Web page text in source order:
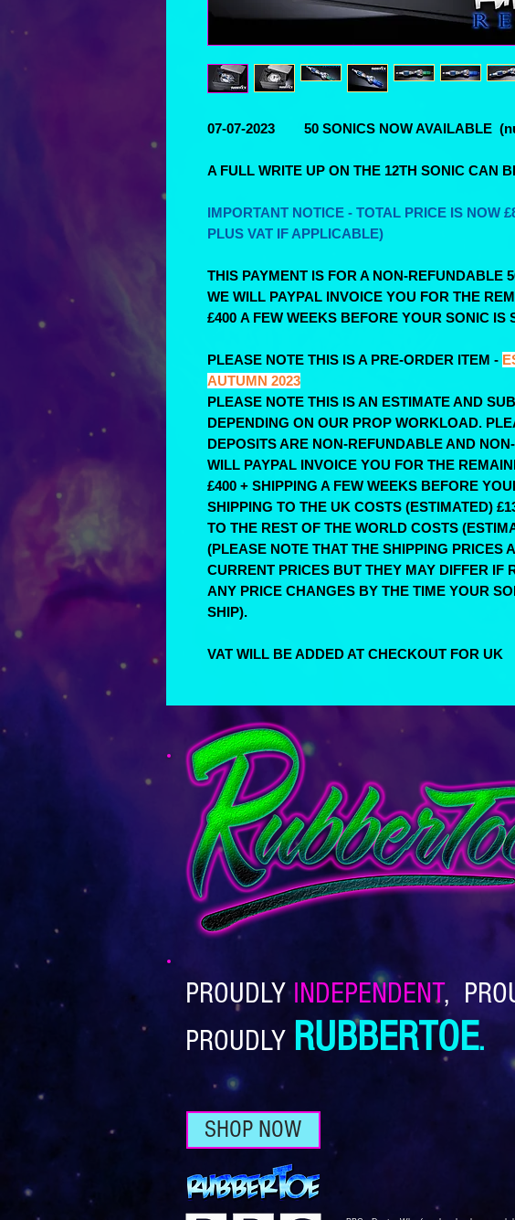
07-07-2023 50 SONICS NOW AVAILABLE
A FULL WRITE UP ON THE 12TH SONIC CAN
IMPORTANT NOTICE - TOTAL PRICE IS NOW
PLUS VAT IF APPLICABLE)
THIS PAYMENT IS FOR A NON-REFUNDABLE
WE WILL PAYPAL INVOICE YOU FOR THE
£400 A FEW WEEKS BEFORE YOUR SONIC IS
PLEASE NOTE THIS IS A PRE-ORDER ITEM -
AUTUMN 2023
PLEASE NOTE THIS IS AN ESTIMATE AND
DEPENDING ON OUR PROP WORKLOAD.
DEPOSITS ARE NON-REFUNDABLE AND
WILL PAYPAL INVOICE YOU FOR THE
£400 + SHIPPING A FEW WEEKS BEFORE
SHIPPING TO THE UK COSTS (ESTIMATED)
TO THE REST OF THE WORLD COSTS
(PLEASE NOTE THAT THE SHIPPING PRICES
CURRENT PRICES BUT THEY MAY DIFFER IF
ANY PRICE CHANGES BY THE TIME YOUR
SHIP).
VAT WILL BE ADDED AT CHECKOUT FOR UK
PROUDLYINDEPENDENT,
PROUDLY RUBBERTOE.
SHOP NOW